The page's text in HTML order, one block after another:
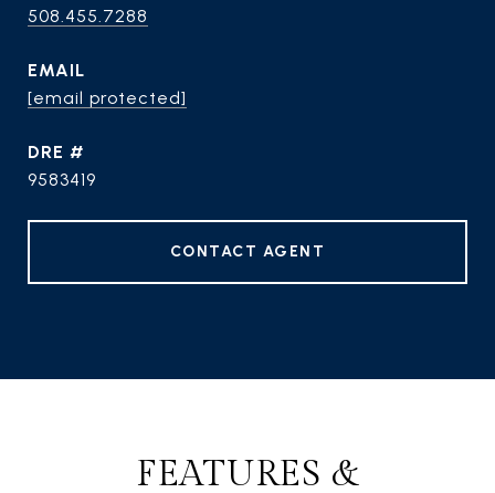
508.455.7288
EMAIL
[email protected]
DRE #
9583419
CONTACT AGENT
FEATURES &